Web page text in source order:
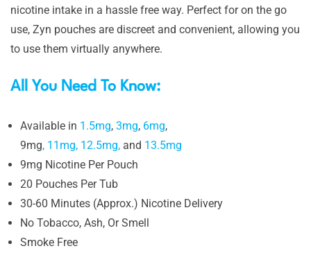
nicotine intake in a hassle free way. Perfect for on the go
use, Zyn pouches are discreet and convenient, allowing you
to use them virtually anywhere.
All You Need To Know:
Available in 1.5mg, 3mg, 6mg,
9mg, 11mg, 12.5mg, and 13.5mg
9mg Nicotine Per Pouch
20 Pouches Per Tub
30-60 Minutes (Approx.) Nicotine Delivery
No Tobacco, Ash, Or Smell
Smoke Free